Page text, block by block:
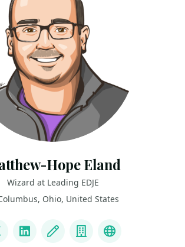
Hope Eland
Wizard at Leading EDJE
Ohio, United States
LinkedInBlog CompanyPortfolio